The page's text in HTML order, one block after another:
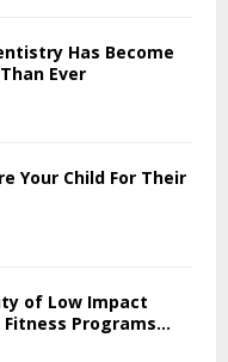
Has Become
Ever
Your Child For Their
of Low Impact
Programs...